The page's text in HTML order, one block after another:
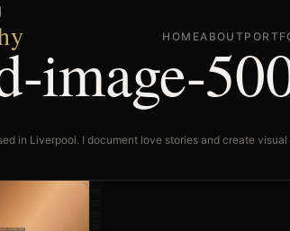
HOMEABOUT
image-
in Liverpool. I document love stories and create